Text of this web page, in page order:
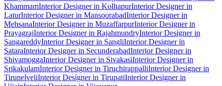
KhammamInterior Designer in KolhapurInterior Designer in
LaturInterior Designer in MansoorabadInterior Designer in
MehsanaInterior Designer in MuzaffarpurInterior Designer in
PrayagrajInterior Designer in RajahmundryInterior Designer in
SangareddyInterior Designer in SangliInterior Designer in
SataraInterior Designer in SecunderabadInterior Designer in
ShivamoggaInterior Designer in SivakasiInterior Designer in
SrikakulamInterior Designer in TiruchirappalliInterior Designer in
TirunelveliInterior Designer in TirupatiInterior Designer in